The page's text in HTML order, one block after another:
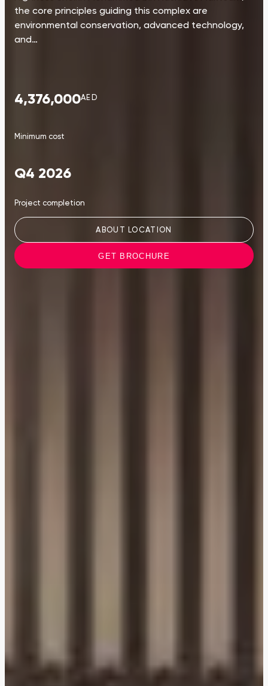
the core principles guiding this complex are
environmental conservation, advanced technology,
and…
4,376,000AED
Minimum cost
Q4 2026
Project completion
ABOUT LOCATION
GET BROCHURE